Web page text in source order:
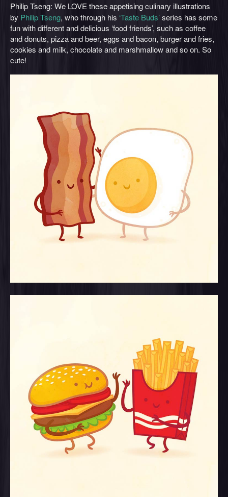
Philip Tseng: We LOVE these appetising culinary illustrations
by Philip Tseng, who through his ‘Taste Buds’series has some
fun with different and delicious ‘food friends’, such as coffee
and donuts, pizza and beer, eggs and bacon, burger and fries,
cookies and milk, chocolate and marshmallow and so on. So
cute!